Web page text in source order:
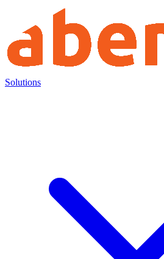
Solutions